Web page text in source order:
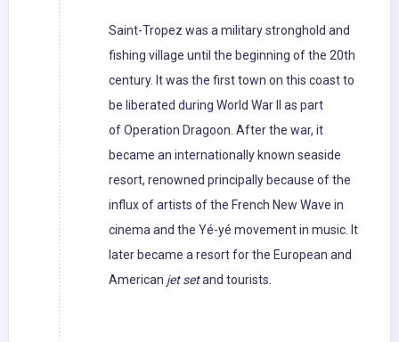
Saint-Tropez was a military stronghold and
fishing village until the beginning of the 20th
century. It was the first town on this coast to
be liberated during World War II as part
of Operation Dragoon. After the war, it
became an internationally known seaside
resort, renowned principally because of the
influx of artists of the French New Wave in
cinema and the Yé-yé movement in music. It
later became a resort for the European and
American jet setand tourists.